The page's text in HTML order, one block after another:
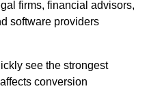
firms, financial advisors,
software providers
see the strongest
conversion